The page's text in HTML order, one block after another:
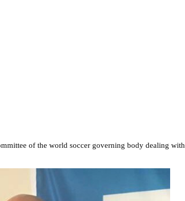
of the world soccer governing body dealing with